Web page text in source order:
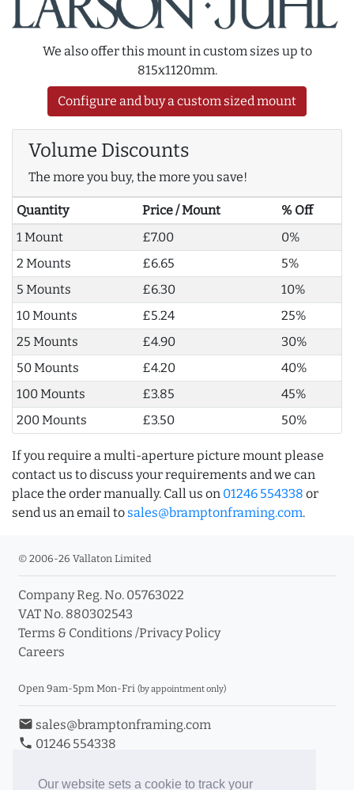
Our website sets a cookie to track your
We also offer this mount in custom sizes up to
815x1120mm.
Configure and buy a custom sized mount
Volume Discounts
The more you buy, the more you save!
Quantity Price / Mount
% Off
1 Mount
£7.00
0%
2 Mounts
£6.65
5%
5 Mounts
£6.30
10%
10 Mounts
£5.24
25%
25 Mounts
£4.90
30%
50 Mounts
£4.20
40%
100 Mounts
£3.85
45%
200 Mounts
£3.50 50%
If you require a multi-aperture picture mount please
contact us to discuss your requirements and we can
place the order manually. Call us on 01246 554338 or
send us an email to sales@bramptonframing.com.
© 2006-26 Vallaton Limited
Company Reg. No. 05763022
VAT No. 880302543
Terms & Conditions /Privacy Policy
Careers
Open 9am-5pm Mon-Fri (by appointment only)
email sales@bramptonframing.com
phone 01246 554338
Book an Appointment